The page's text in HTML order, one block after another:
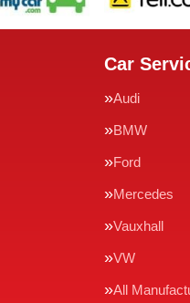
Car
Audi
BMW
Ford
Mercedes
Vauxhall
VW
All